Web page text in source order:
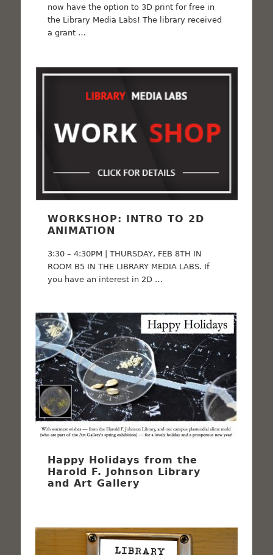
now have the option to 3D print for free in
the Library Media Labs! The library received
a grant …
WORKSHOP: INTRO TO 2D
ANIMATION
3:30 – 4:30PM | THURSDAY, FEB 8TH IN
ROOM B5 IN THE LIBRARY MEDIA LABS. If
you have an interest in 2D …
Happy Holidays from the
Harold F. Johnson Library
and Art Gallery